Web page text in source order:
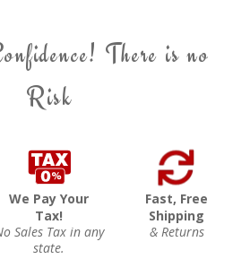
There is no
Risk
We Pay Your
Tax!
Sales Tax in any
state.
Fast, Free
Shipping
& Returns